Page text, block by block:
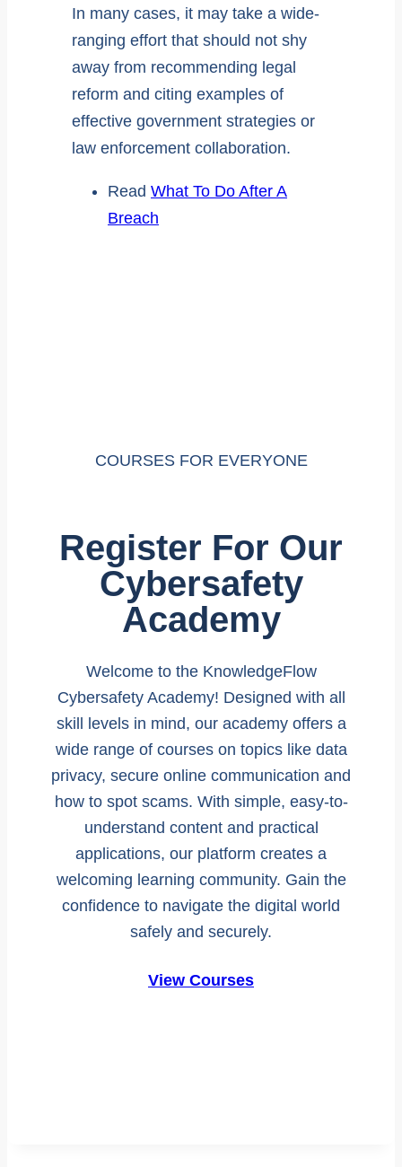
In many cases, it may take a wide-
ranging effort that should not shy
away from recommending legal
reform and citing examples of
effective government strategies or
law enforcement collaboration.
Read What To Do After A
Breach
COURSES FOR EVERYONE
Register For Our
Cybersafety
Academy
Welcome to the KnowledgeFlow
Cybersafety Academy! Designed with all
skill levels in mind, our academy offers a
wide range of courses on topics like data
privacy, secure online communication and
how to spot scams. With simple, easy-to-
understand content and practical
applications, our platform creates a
welcoming learning community. Gain the
confidence to navigate the digital world
safely and securely.
View Courses